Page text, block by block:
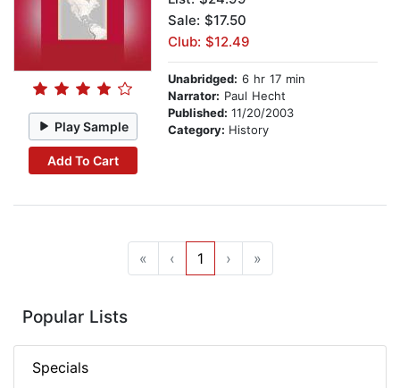
Play Sample
Add To Cart
Sale: $17.50
Club: $12.49
Unabridged: 6 hr 17 min
Narrator: Paul Hecht
Published: 11/20/2003
Category: History
« ‹ 1 › »
Popular Lists
Specials